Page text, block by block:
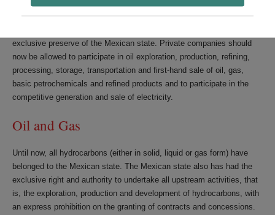
exclusive preserve of the Mexican state. Private companies should
now be allowed to participate in oil exploration, production, refining,
processing, storage, transportation and first-hand sale of oil, gas,
basic petrochemicals and refined products and to participate in the
competitive generation and sale of electricity.
Oil and Gas
Until now, all hydrocarbons (either in solid, liquid or gas form) have
belonged to the Mexican state. The Mexican state also has had the
exclusive right and authority to undertake all upstream activities, that
is, the exploration, production and development of hydrocarbons, with
an express prohibition on the granting of contracts and concessions.